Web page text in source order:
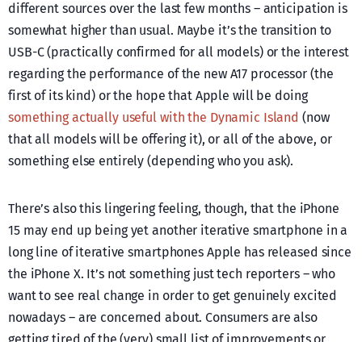
different sources over the last few months – anticipation is
somewhat higher than usual. Maybe it’s the transition to
USB-C (practically confirmed for all models) or the interest
regarding the performance of the new A17 processor (the
first of its kind) or the hope that Apple will be doing
something actually useful with the Dynamic Island (now
that all models will be offering it), or all of the above, or
something else entirely (depending who you ask).
There’s also this lingering feeling, though, that the iPhone
15 may end up being yet another iterative smartphone in a
long line of iterative smartphones Apple has released since
the iPhone X. It’s not something just tech reporters – who
want to see real change in order to get genuinely excited
nowadays – are concerned about. Consumers are also